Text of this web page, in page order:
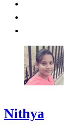
Nithya